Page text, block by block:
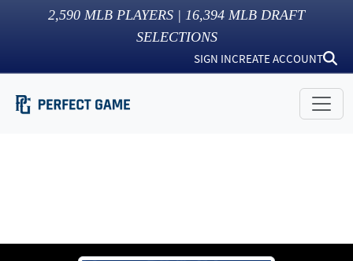
2,590 MLB PLAYERS | 16,394 MLB DRAFT
SELECTIONS
SIGN INCREATE ACCOUNT